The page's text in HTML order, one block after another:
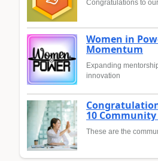
Congratulations to
Women in
Momentum
Expanding
innovation
10 Community
These are the